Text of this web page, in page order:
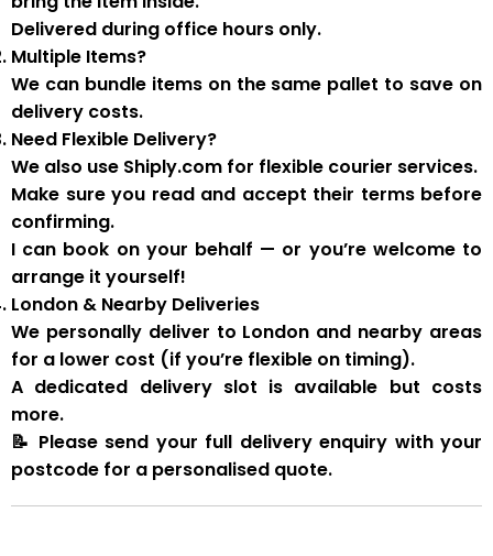
Delivered during office hours only.
Multiple Items?
We can bundle items on the same pallet to save on
delivery costs.
Need Flexible Delivery?
We also use Shiply.com for flexible courier services.
Make sure you read and accept their termsbefore
confirming.
I can book on your behalf — or you’re welcome to
arrange it yourself!
London & Nearby Deliveries
We personally deliver to London and nearby areas
for a lower cost (if you’re flexible on timing).
A dedicated delivery slot is available but costs
more.
📝 Please send your full delivery enquiry with your
postcode for a personalised quote.